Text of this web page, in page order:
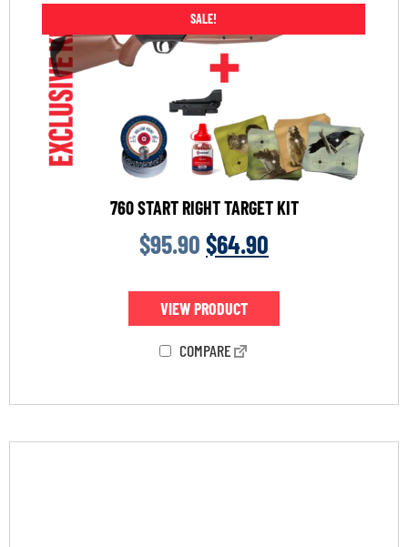
SALE!
760 START RIGHT TARGET KIT
$95.90 $64.90
VIEW PRODUCT
COMPARE